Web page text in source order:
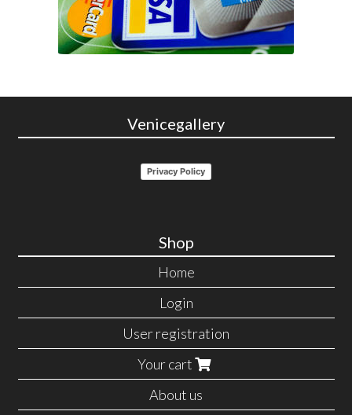
Venicegallery
Privacy Policy
Shop
Home
Login
User registration
Your cart
About us